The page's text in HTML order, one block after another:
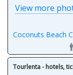
View more
Coconuts Beach
Tourlenta - hotels,